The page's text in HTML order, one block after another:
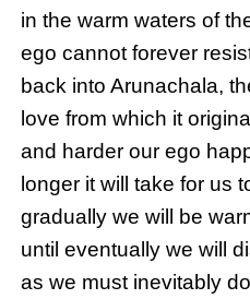
in the warm waters of
ego cannot forever
back into Arunachala,
love from which it
and harder our ego
longer it will take for us
gradually we will be
until eventually we will
as we must inevitably